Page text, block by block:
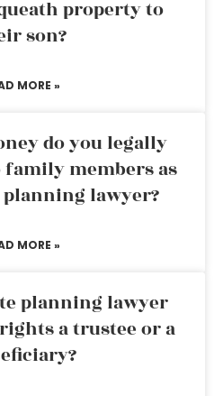
property to
son?
MORE »
do you legally
members as
planning lawyer?
MORE »
planning lawyer
a trustee or a